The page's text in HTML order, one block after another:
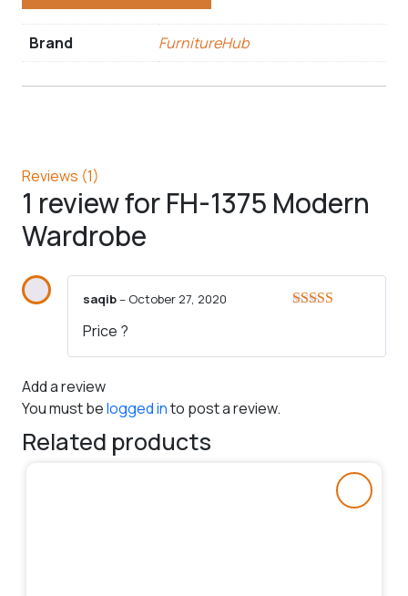
Brand FurnitureHub
Reviews (1)
1 review forFH-1375 Modern
Wardrobe
saqib– October 27, 2020
Price ?
Add a review
You must belogged into post a review.
Related products